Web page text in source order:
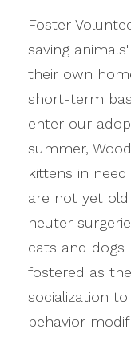
Foster
saving
their own
short-term
enter our
summer,
kittens in
are not yet
neuter
cats and dogs
fostered as
socialization
behavior